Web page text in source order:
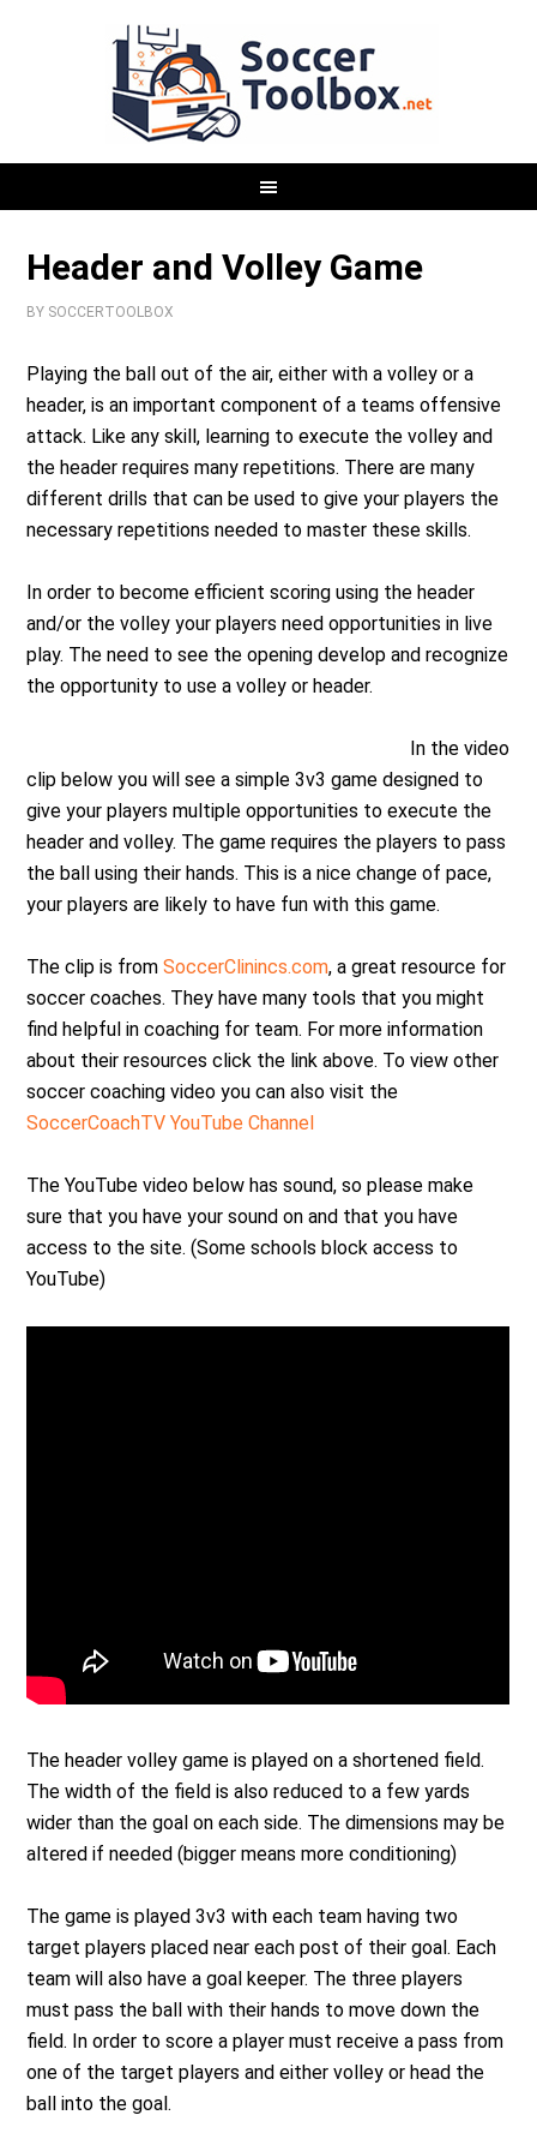
Header and Volley Game
BY SOCCERTOOLBOX
Playing the ball out of the air, either with a volley or a
header, is an important component of a teams offensive
attack. Like any skill, learning to execute the volley and
the header requires many repetitions. There are many
different drills that can be used to give your players the
necessary repetitions needed to master these skills.
In order to become efficient scoring using the header
and/or the volley your players need opportunities in live
play. The need to see the opening develop and recognize
the opportunity to use a volley or header.
In the video
clip below you will see a simple 3v3 game designed to
give your players multiple opportunities to execute the
header and volley. The game requires the players to pass
the ball using their hands. This is a nice change of pace,
your players are likely to have fun with this game.
The clip is fromSoccerClinincs.com, a great resource for
soccer coaches. They have many tools that you might
find helpful in coaching for team. For more information
about their resources click the link above. To view other
soccer coaching video you can also visit the
SoccerCoachTV YouTube Channel
The YouTube video below has sound, so please make
sure that you have your sound on and that you have
access to the site. (Some schools block access to
YouTube)
The header volley game is played on a shortened field.
The width of the field is also reduced to a few yards
wider than the goal on each side. The dimensions may be
altered if needed (bigger means more conditioning)
The game is played 3v3 with each team having two
target players placed near each post of their goal. Each
team will also have a goal keeper. The three players
must pass the ball with their hands to move down the
field. In order to score a player must receive a pass from
one of the target players and either volley or head the
ball into the goal.